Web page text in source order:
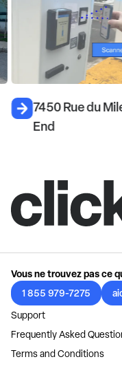
7450 Rue du
End
Vous ne trouvez pas ce
1 855 979-7275
Support
Frequently Asked
Terms and Conditions